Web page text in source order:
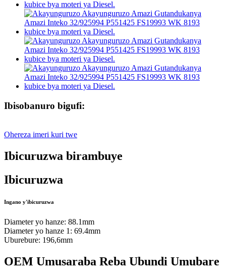
Ibisobanuro bigufi:
Ohereza imeri kuri twe
Ibicuruzwa birambuye
Ibicuruzwa
Ingano y'ibicuruzwa
Diameter yo hanze: 88.1mm
Diameter yo hanze 1: 69.4mm
Uburebure: 196,6mm
OEM Umusaraba Reba Ubundi Umubare